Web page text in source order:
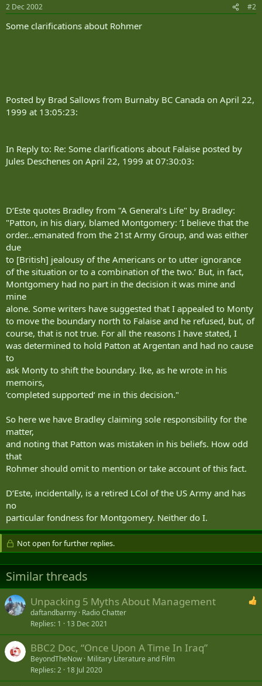
2 Dec 2002 #2
Some clarifications about Rohmer
Posted by Brad Sallows from Burnaby BC Canada on April 22,
1999 at 13:05:23:
In Reply to: Re: Some clarifications about Falaise posted by
Jules Deschenes on April 22, 1999 at 07:30:03:
D‘Este quotes Bradley from "A General‘s Life" by Bradley:
"Patton, in his diary, blamed Montgomery: ‘I believe that the
order...emanated from the 21st Army Group, and was either
due
to [British] jealousy of the Americans or to utter ignorance
of the situation or to a combination of the two.‘ But, in fact,
Montgomery had no part in the decision it was mine and
mine
alone. Some writers have suggested that I appealed to Monty
to move the boundary north to Falaise and he refused, but, of
course, that is not true. For all the reasons I have stated, I
was determined to hold Patton at Argentan and had no cause
to
ask Monty to shift the boundary. Ike, as he wrote in his
memoirs,
‘completed supported‘ me in this decision."
So here we have Bradley claiming sole responsibility for the
matter,
and noting that Patton was mistaken in his beliefs. How odd
that
Rohmer should omit to mention or take account of this fact.
D‘Este, incidentally, is a retired LCol of the US Army and has
no
particular fondness for Montgomery. Neither do I.
Not open for further replies.
Similar threads
Unpacking 5 Myths About Management
daftandbarmy Radio Chatter
Replies 1 13 Dec 2021
BBC2 Doc, “Once Upon A Time In Iraq”
BeyondTheNow Military Literature and Film
Replies 2 18 Jul 2020